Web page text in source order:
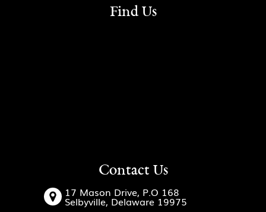
Find Us
Contact Us
17 Mason Drive, P.O 168
Selbyville, Delaware 19975